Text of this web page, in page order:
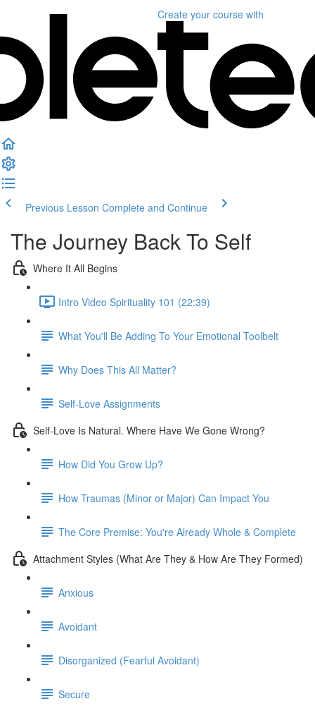
Create your course with
Previous Lesson Complete and Continue
The Journey Back To Self
Where It All Begins
Intro Video Spirituality 101 (22:39)
What You'll Be Adding To Your Emotional Toolbelt
Why Does This All Matter?
Self-Love Assignments
Self-Love Is Natural. Where Have We Gone Wrong?
How Did You Grow Up?
How Traumas (Minor or Major) Can Impact You
The Core Premise: You're Already Whole & Complete
Attachment Styles (What Are They & How Are They Formed)
Anxious
Avoidant
Disorganized (Fearful Avoidant)
Secure